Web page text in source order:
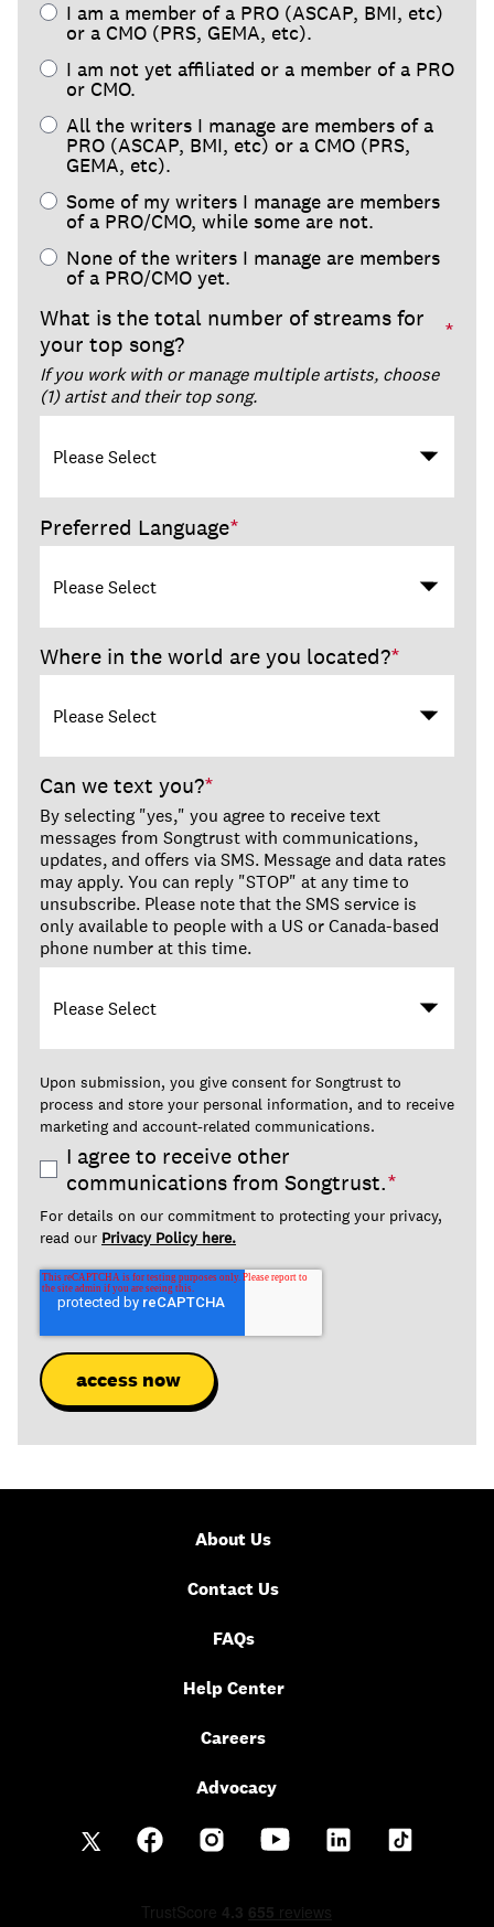
I am a member of a PRO (ASCAP, BMI, etc)
or a CMO (PRS, GEMA, etc).
I am not yet affiliated or a member of a PRO
or CMO.
All the writers I manage are members of a
PRO (ASCAP, BMI, etc) or a CMO (PRS,
GEMA, etc).
Some of my writers I manage are members
of a PRO/CMO, while some are not.
None of the writers I manage are members
of a PRO/CMO yet.
What is the total number of streams for
your top song?
*
If you work with or manage multiple artists, choose
(1) artist and their top song.
Preferred Language*
Where in the world are you located?*
Can we text you?*
By selecting "yes," you agree to receive text
messages from Songtrust with communications,
updates, and offers via SMS. Message and data rates
may apply. You can reply "STOP" at any time to
unsubscribe. Please note that the SMS service is
only available to people with a US or Canada-based
phone number at this time.
Upon submission, you give consent for Songtrust to
process and store your personal information, and to receive
marketing and account-related communications.
I agree to receive other
communications from Songtrust.*
For details on our commitment to protecting your privacy,
read our Privacy Policy here.
About Us
Contact Us
FAQs
Help Center
Careers
Advocacy